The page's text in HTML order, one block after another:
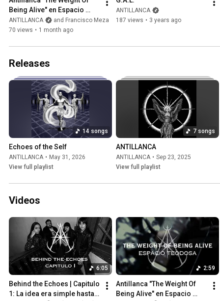
Being Alive" en Espacio
Teodosa
ANTILLANCA
and Francisco Meza
70 views • 1 month ago
ANTILLANCA
187 views • 3 years ago
Releases
14 songs
Echoes of the Self
ANTILLANCA • May 31, 2026
View full playlist
7 songs
ANTILLANCA
ANTILLANCA • Sep 23, 2025
View full playlist
Videos
6:05
Behind the Echoes | Capitulo
1: La idea era simple hasta
2:59
Antillanca "The Weight Of
Being Alive" en Espacio